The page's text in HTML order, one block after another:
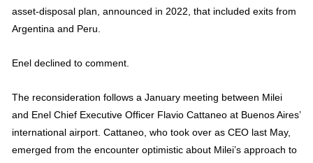
asset-disposal plan, announced in 2022, that included exits from
Argentina and Peru.
Enel declined to comment.
The reconsideration follows a January meeting between Milei
and Enel Chief Executive Officer Flavio Cattaneo at Buenos Aires’
international airport. Cattaneo, who took over as CEO last May,
emerged from the encounter optimistic about Milei’s approach to